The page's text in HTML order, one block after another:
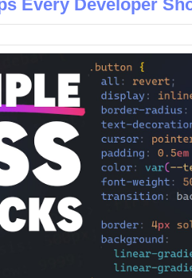
Every Developer